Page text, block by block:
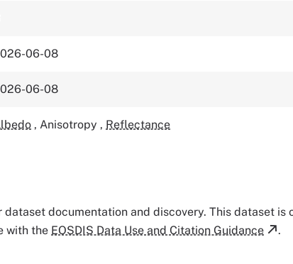
06-08
06-08
, Anisotropy , Reflectance
documentation and discovery. This dataset is
with the EOSDIS Data Use and Citation Guidance .